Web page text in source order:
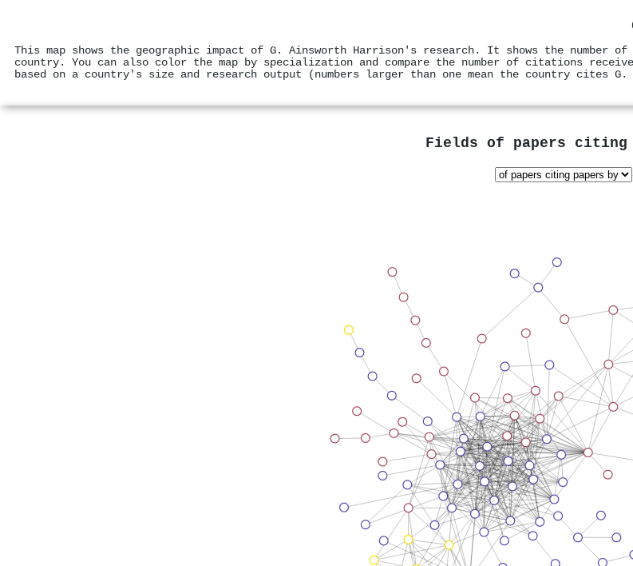
This map shows the geographic impact of G. Ainsworth Harrison's research. It shows the number
country. You can also color the map by specialization and compare the number of citations
based on a country's size and research output (numbers larger than one mean the country cites G.
Fields of papers citing